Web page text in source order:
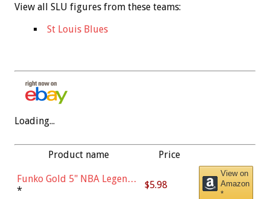
View all SLU figures from these teams:
St Louis Blues
Loading...
Product name Price
Funko Gold 5" NBA Legends:
Bulls - Dennis Rodman
* $5.98
View on
Amazon
*